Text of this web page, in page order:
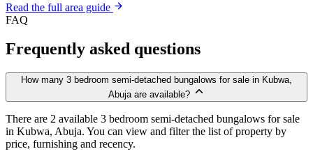
Read the full area guide
FAQ
Frequently asked questions
How many 3 bedroom semi-detached bungalows for sale in Kubwa,
Abuja are available?
There are 2 available 3 bedroom semi-detached bungalows for sale
in Kubwa, Abuja. You can view and filter the list of property by
price, furnishing and recency.